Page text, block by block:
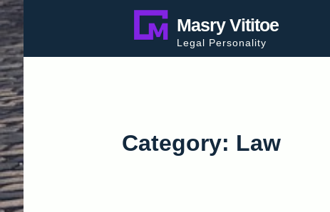
Skip
content
Masry Vititoe
Legal Personality
Category: Law